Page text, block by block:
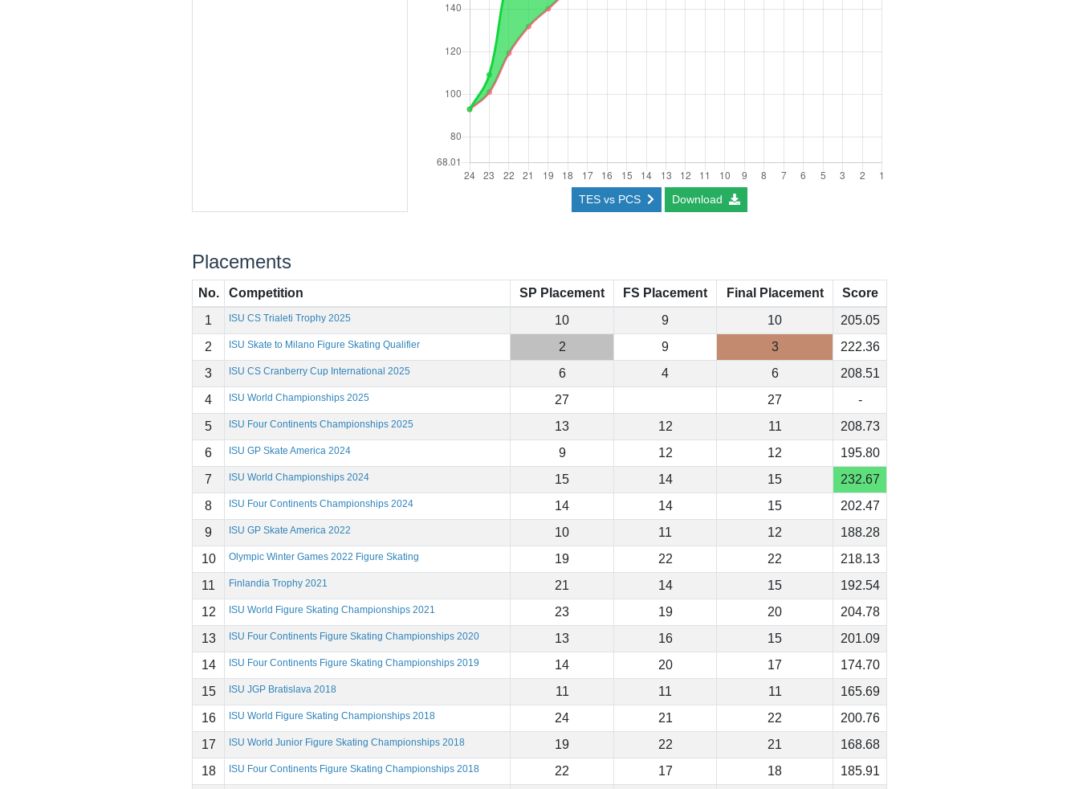
TES vs PCS Download
Placements
No. Competition SP Placement FS Placement Final Placement
Score
1
ISU CS Trialeti Trophy 2025 10 9 10
205.05
2
ISU Skate to Milano Figure Skating Qualifier 2 9 3
222.36
3
ISU CS Cranberry Cup International 2025 6 4 6
208.51
4
ISU World Championships 2025 27 27
-
5
ISU Four Continents Championships 2025 13 12 11
208.73
6
ISU GP Skate America 2024 9 12 12
195.80
7
ISU World Championships 2024 15 14 15
232.67
8
ISU Four Continents Championships 2024 14 14 15
202.47
9
ISU GP Skate America 2022 10 11 12
188.28
10
Olympic Winter Games 2022 Figure Skating 19 22 22
218.13
11
Finlandia Trophy 2021 21 14 15
192.54
12
ISU World Figure Skating Championships 2021 23 19 20
204.78
13
ISU Four Continents Figure Skating Championships 2020 13 16 15
201.09
14
ISU Four Continents Figure Skating Championships 2019 14 20 17
174.70
15
ISU JGP Bratislava 2018 11 11 11
165.69
16
ISU World Figure Skating Championships 2018 24 21 22
200.76
17
ISU World Junior Figure Skating Championships 2018 19 22 21
168.68
18
ISU Four Continents Figure Skating Championships 2018 22 17 18
185.91